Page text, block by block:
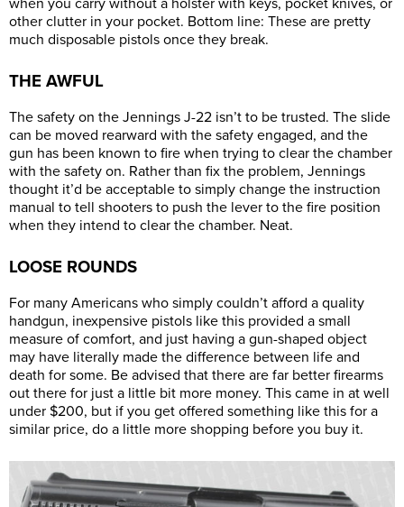
when you carry without a holster with keys, pocket knives, or
other clutter in your pocket. Bottom line: These are pretty
much disposable pistols once they break.
THE AWFUL
The safety on the Jennings J-22 isn’t to be trusted. The slide
can be moved rearward with the safety engaged, and the
gun has been known to fire when trying to clear the chamber
with the safety on. Rather than fix the problem, Jennings
thought it’d be acceptable to simply change the instruction
manual to tell shooters to push the lever to the fire position
when they intend to clear the chamber. Neat.
LOOSE ROUNDS
For many Americans who simply couldn’t afford a quality
handgun, inexpensive pistols like this provided a small
measure of comfort, and just having a gun-shaped object
may have literally made the difference between life and
death for some. Be advised that there are far better firearms
out there for just a little bit more money. This came in at well
under $200, but if you get offered something like this for a
similar price, do a little more shopping before you buy it.